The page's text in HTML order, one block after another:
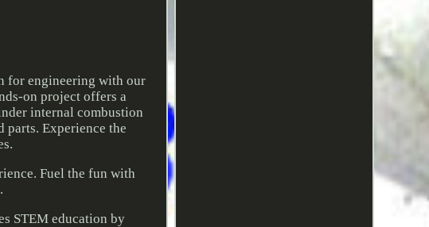
for engineering with our
on project offers a
internal combustion
Experience the
Fuel the fun with
STEM education by